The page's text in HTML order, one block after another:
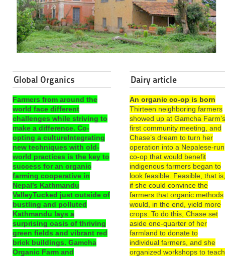
Global Organics
Farmers from around the
world face different
challenges while striving to
make a difference. Co-
opting a cultureIntegrating
new techniques with old-
world practices is the key to
success for an organic
farming cooperative in
Nepal’s Kathmandu
ValleyTucked just outside of
bustling and polluted
Kathmandu lays a
surprising oasis of thriving
green fields and vibrant red
brick buildings. Gamcha
Organic Farm and
Dairy article
An organic co-op is born
Thirteen neighboring farmers
showed up at Gamcha
first community meeting, and
Chase’s dream to turn her
operation into a Nepalese-run
co-op that would benefit
indigenous farmers began to
look feasible. Feasible, that
if she could convince the
farmers that organic methods
would, in the end, yield more
crops. To do this, Chase set
aside one-quarter of her
farmland to donate to
individual farmers, and she
organized workshops to teach